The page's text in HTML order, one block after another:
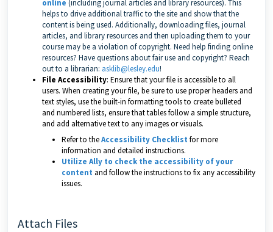
online (including journal articles and library resources). This
helps to drive additional traffic to the site and show that the
content is being used. Additionally, downloading files, journal
articles, and library resources and then uploading them to your
course may be a violation of copyright. Need help finding online
resources? Have questions about fair use and copyright? Reach
out to a librarian: asklib@lesley.edu!
File Accessibility: Ensure that your file is accessible to all
users. When creating your file, be sure to use proper headers and
text styles, use the built-in formatting tools to create bulleted
and numbered lists, ensure that tables follow a simple structure,
and add alternative text to any images or visuals.
Refer to theAccessibility Checklist for more
information and detailed instructions.
Utilize Ally to check the accessibility of your
content and follow the instructions to fix any accessibility
issues.
Attach Files